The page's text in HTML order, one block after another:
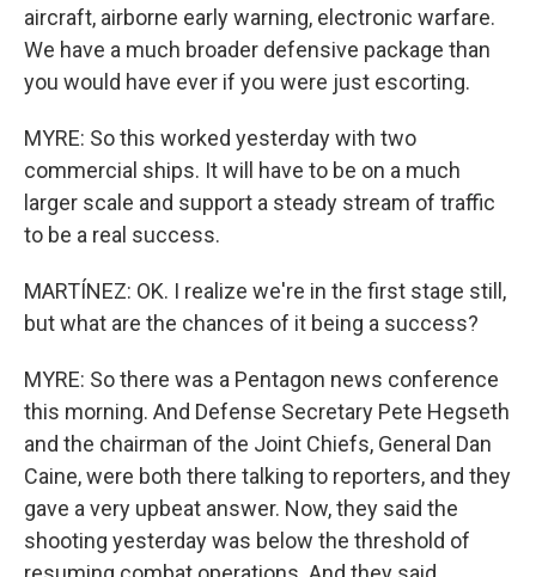
aircraft, airborne early warning, electronic warfare.
We have a much broader defensive package than
you would have ever if you were just escorting.
MYRE: So this worked yesterday with two
commercial ships. It will have to be on a much
larger scale and support a steady stream of traffic
to be a real success.
MARTÍNEZ: OK. I realize we're in the first stage still,
but what are the chances of it being a success?
MYRE: So there was a Pentagon news conference
this morning. And Defense Secretary Pete Hegseth
and the chairman of the Joint Chiefs, General Dan
Caine, were both there talking to reporters, and they
gave a very upbeat answer. Now, they said the
shooting yesterday was below the threshold of